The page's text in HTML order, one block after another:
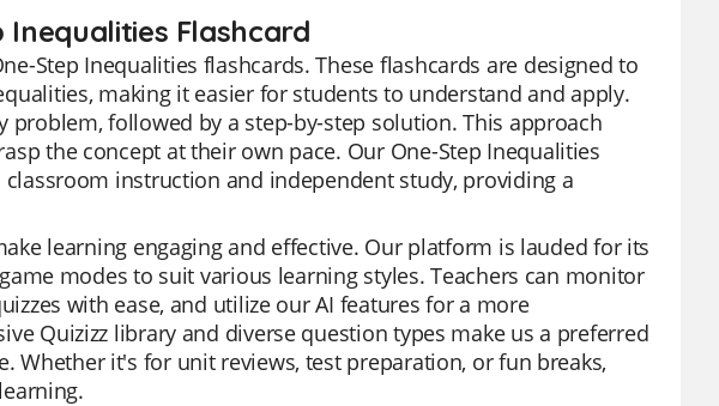
Inequalities Flashcard
Step Inequalities flashcards. These flashcards are designed to
making it easier for students to understand and apply.
problem, followed by a step-by-step solution. This approach
the concept at their own pace. Our One-Step Inequalities
instruction and independent study, providing a
learning engaging and effective. Our platform is lauded for its
modes to suit various learning styles. Teachers can monitor
with ease, and utilize our AI features for a more
Quizizz library and diverse question types make us a preferred
Whether it's for unit reviews, test preparation, or fun breaks,